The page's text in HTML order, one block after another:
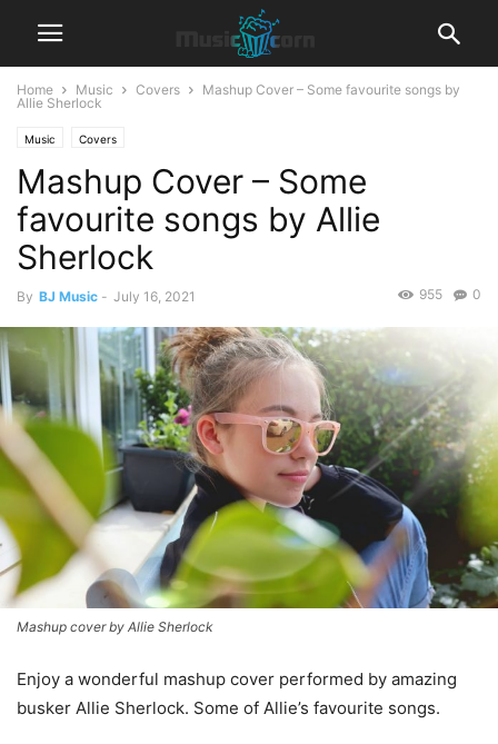
Home Music Covers
Mashup Cover – Some favourite songs by
Allie Sherlock
Music Covers
Mashup Cover – Some
favourite songs by Allie
Sherlock
By BJ Music - July 16, 2021 0
955
Mashup cover by Allie Sherlock
Enjoy a wonderful mashup cover performed by amazing
busker Allie Sherlock. Some of Allie’s favourite songs.